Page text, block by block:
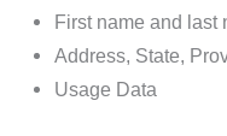
First name and last
Address, State,
Usage Data